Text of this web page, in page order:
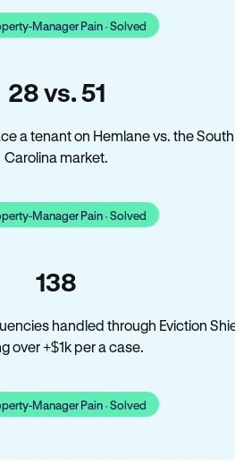
Manager Pain · Solved
28 vs. 51
a tenant on Hemlane vs. the South
Carolina market.
Manager Pain · Solved
138
handled through Eviction
over +$1k per a case.
Manager Pain · Solved